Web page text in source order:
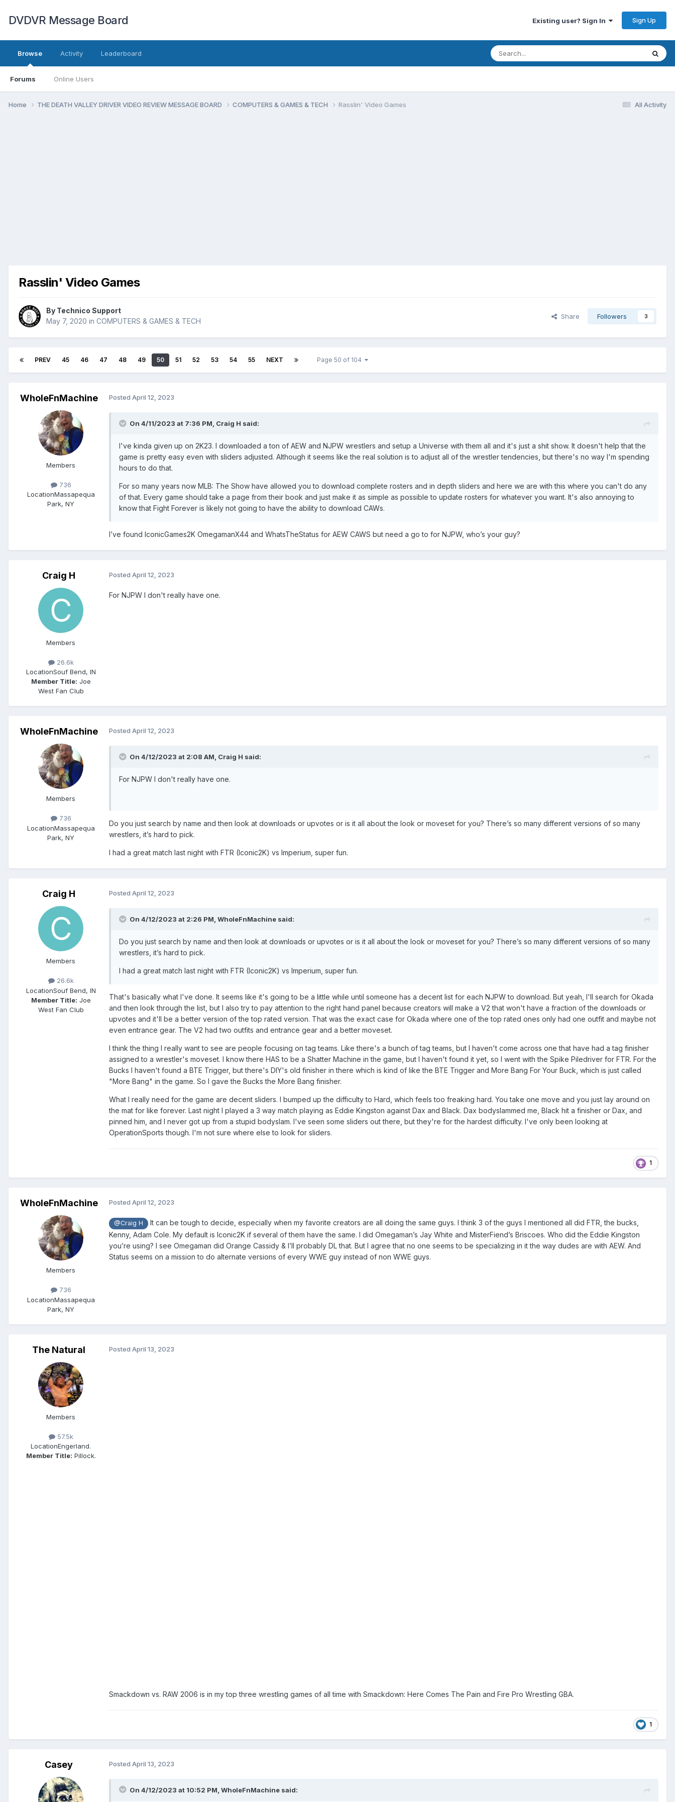
DVDVR Message Board Existing user? Sign In Sign Up
Browse
Forums Online Users
Activity Leaderboard
All Activity
Home THE DEATH VALLEY DRIVER VIDEO REVIEW MESSAGE BOARD COMPUTERS & GAMES & TECH Rasslin' Video Games
Rasslin' Video Games
By Technico Support
May 7, 2020 in COMPUTERS & GAMES & TECH
Share Followers 3
PREV 45 46 47 48 49 50 51 52 53 54 55 NEXT Page 50 of 104
WholeFnMachine
Members
736
LocationMassapequa
Park, NY
Posted April 12, 2023
On 4/11/2023 at 7:36 PM, Craig H said:
I've kinda given up on 2K23. I downloaded a ton of AEW and NJPW wrestlers and setup a Universe with them all and it's just a shit show. It doesn't help that the
game is pretty easy even with sliders adjusted. Although it seems like the real solution is to adjust all of the wrestler tendencies, but there's no way I'm spending
hours to do that.
For so many years now MLB: The Show have allowed you to download complete rosters and in depth sliders and here we are with this where you can't do any
of that. Every game should take a page from their book and just make it as simple as possible to update rosters for whatever you want. It's also annoying to
know that Fight Forever is likely not going to have the ability to download CAWs.
I’ve found IconicGames2K OmegamanX44 and WhatsTheStatus for AEW CAWS but need a go to for NJPW, who’s your guy?
Craig H
Members
26.6k
LocationSouf Bend, IN
Member Title: Joe
West Fan Club
Posted April 12, 2023
For NJPW I don't really have one.
WholeFnMachine
Members
736
LocationMassapequa
Park, NY
Posted April 12, 2023
On 4/12/2023 at 2:08 AM, Craig H said:
For NJPW I don't really have one.
Do you just search by name and then look at downloads or upvotes or is it all about the look or moveset for you? There’s so many different versions of so many
wrestlers, it’s hard to pick.
I had a great match last night with FTR (Iconic2K) vs Imperium, super fun.
Craig H
Members
26.6k
LocationSouf Bend, IN
Member Title: Joe
West Fan Club
Posted April 12, 2023
On 4/12/2023 at 2:26 PM, WholeFnMachine said:
Do you just search by name and then look at downloads or upvotes or is it all about the look or moveset for you? There’s so many different versions of so many
wrestlers, it’s hard to pick.
I had a great match last night with FTR (Iconic2K) vs Imperium, super fun.
That's basically what I've done. It seems like it's going to be a little while until someone has a decent list for each NJPW to download. But yeah, I'll search for Okada
and then look through the list, but I also try to pay attention to the right hand panel because creators will make a V2 that won't have a fraction of the downloads or
upvotes and it'll be a better version of the top rated version. That was the exact case for Okada where one of the top rated ones only had one outfit and maybe not
even entrance gear. The V2 had two outfits and entrance gear and a better moveset.
I think the thing I really want to see are people focusing on tag teams. Like there's a bunch of tag teams, but I haven't come across one that have had a tag finisher
assigned to a wrestler's moveset. I know there HAS to be a Shatter Machine in the game, but I haven't found it yet, so I went with the Spike Piledriver for FTR. For the
Bucks I haven't found a BTE Trigger, but there's DIY's old finisher in there which is kind of like the BTE Trigger and More Bang For Your Buck, which is just called
"More Bang" in the game. So I gave the Bucks the More Bang finisher.
What I really need for the game are decent sliders. I bumped up the difficulty to Hard, which feels too freaking hard. You take one move and you just lay around on
the mat for like forever. Last night I played a 3 way match playing as Eddie Kingston against Dax and Black. Dax bodyslammed me, Black hit a finisher or Dax, and
pinned him, and I never got up from a stupid bodyslam. I've seen some sliders out there, but they're for the hardest difficulty. I've only been looking at
OperationSports though. I'm not sure where else to look for sliders.
1
WholeFnMachine
Members
736
LocationMassapequa
Park, NY
Posted April 12, 2023
@Craig H
It can be tough to decide, especially when my favorite creators are all doing the same guys. I think 3 of the guys I mentioned all did FTR, the bucks,
Kenny, Adam Cole. My default is Iconic2K if several of them have the same. I did Omegaman’s Jay White and MisterFiend’s Briscoes. Who did the Eddie Kingston
you’re using? I see Omegaman did Orange Cassidy & I’ll probably DL that. But I agree that no one seems to be specializing in it the way dudes are with AEW. And
Status seems on a mission to do alternate versions of every WWE guy instead of non WWE guys.
The Natural
Members
57.5k
LocationEngerland.
Member Title: Pillock.
Posted April 13, 2023
Smackdown vs. RAW 2006 is in my top three wrestling games of all time with Smackdown: Here Comes The Pain and Fire Pro Wrestling GBA.
1
Casey Posted April 13, 2023
On 4/12/2023 at 10:52 PM, WholeFnMachine said: